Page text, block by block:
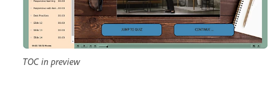
TOC in preview